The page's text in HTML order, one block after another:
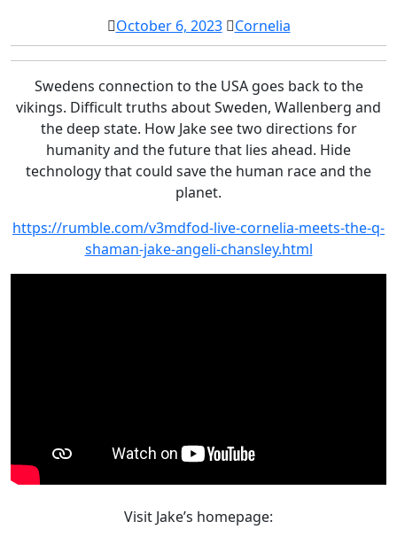
the
Q
shaman
Jake
Angeli-
Chansley
October 6, 2023October
6,
2023
CorneliaCornelia
Swedens connection to the USA goes back to the
vikings. Difficult truths about Sweden, Wallenberg and
the deep state. How Jake see two directions for
humanity and the future that lies ahead. Hide
technology that could save the human race and the
planet.
https://rumble.com/v3mdfod-live-cornelia-meets-the-q-
shaman-jake-angeli-chansley.html
Visit Jake’s homepage: